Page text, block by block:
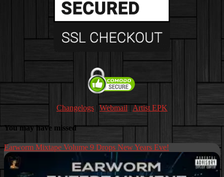
Changelogs | Webmail Artist EPK
You may have missed
Earworm Mixtape Volume 9 Drops New Years Eve!